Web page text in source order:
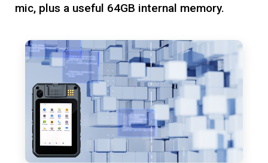
mic, plus a useful 64GB internal memory.